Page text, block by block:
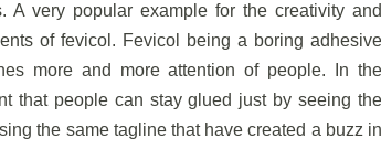
A very popular example for the creativity and
of fevicol. Fevicol being a boring adhesive
more and more attention of people. In the
that people can stay glued just by seeing the
the same tagline that have created a buzz in